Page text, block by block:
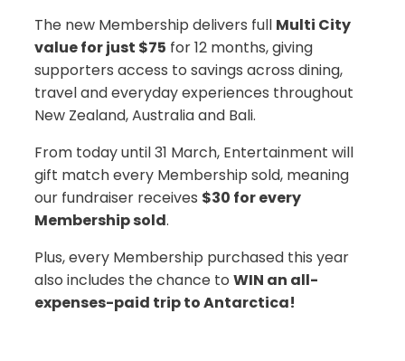
The new Membership delivers full Multi City
value for just $75 for 12 months, giving
supporters access to savings across dining,
travel and everyday experiences throughout
New Zealand, Australia and Bali.
From today until 31 March, Entertainment will
gift match every Membership sold, meaning
our fundraiser receives $30 for every
Membership sold.
Plus, every Membership purchased this year
also includes the chance to WIN an all-
expenses-paid trip to Antarctica!